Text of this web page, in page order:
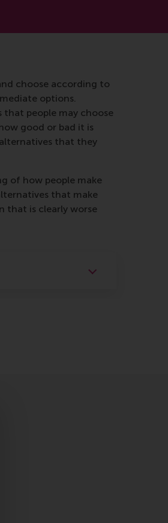
choose according to
options.
people may choose
good or bad it is
that they
of how people make
that make
that is clearly worse